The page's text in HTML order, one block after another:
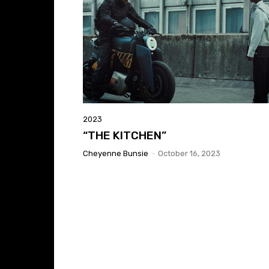
2023
“THE KITCHEN”
Cheyenne Bunsie - October 16, 2023